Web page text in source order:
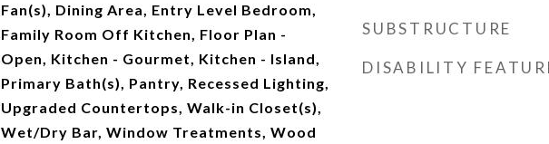
Fan(s), Dining Area, Entry Level Bedroom,
Family Room Off Kitchen, Floor Plan -
Open, Kitchen - Gourmet, Kitchen - Island,
Primary Bath(s), Pantry, Recessed Lighting,
Upgraded Countertops, Walk-in Closet(s),
Wet/Dry Bar, Window Treatments, Wood
SUBSTRUCTURE
DISABILITY